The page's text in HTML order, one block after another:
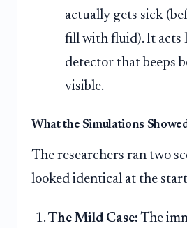
actually gets sick
fill with fluid). It acts
detector that beeps
visible.
What the Simulations
The researchers ran two
looked identical at the
The Mild Case: The